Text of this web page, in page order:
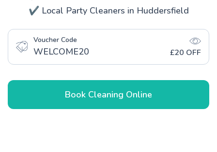
✔️ Local Party Cleaners in Huddersfield
Voucher Code
WELCOME20 £20 OFF
Book Cleaning Online